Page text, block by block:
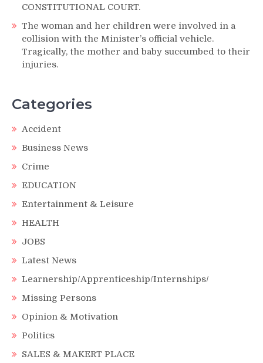
CONSTITUTIONAL COURT.
The woman and her children were involved in a
collision with the Minister’s official vehicle.
Tragically, the mother and baby succumbed to their
injuries.
Categories
Accident
Business News
Crime
EDUCATION
Entertainment & Leisure
HEALTH
JOBS
Latest News
Learnership/Apprenticeship/Internships/
Missing Persons
Opinion & Motivation
Politics
SALES & MAKERT PLACE